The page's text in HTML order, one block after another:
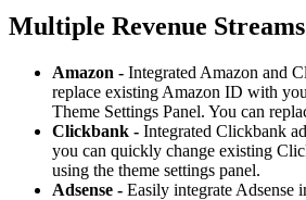
Multiple Revenue Streams
Amazon - Integrated Amazon and
replace existing Amazon ID with
Theme Settings Panel. You can
Clickbank - Integrated Clickbank
you can quickly change existing
using the theme settings panel.
Adsense - Easily integrate Adsense